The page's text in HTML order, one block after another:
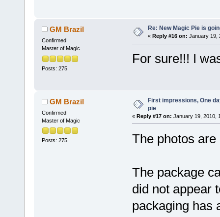
GM Brazil
Confirmed
Master of Magic
Posts: 275
Re: New Magic Pie is
« Reply #16 on: January 19,
For sure!!! I
GM Brazil
Confirmed
Master of Magic
Posts: 275
First impressions, One
pie
« Reply #17 on: January 19, 2010,
The photos
The package
did not appear
packaging has